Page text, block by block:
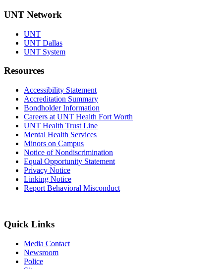
UNT Network
UNT
UNT Dallas
UNT System
Resources
Accessibility Statement
Accreditation Summary
Bondholder Information
Careers at UNT Health Fort Worth
UNT Health Trust Line
Mental Health Services
Minors on Campus
Notice of Nondiscrimination
Equal Opportunity Statement
Privacy Notice
Linking Notice
Report Behavioral Misconduct
Quick Links
Media Contact
Newsroom
Police